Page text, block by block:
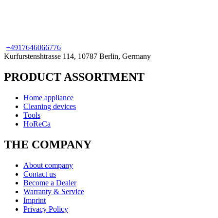
+4917646066776
Kurfurstenshtrasse 114, 10787 Berlin, Germany
PRODUCT ASSORTMENT
Home appliance
Cleaning devices
Tools
HoReCa
THE COMPANY
About company
Contact us
Become a Dealer
Warranty & Service
Imprint
Privacy Policy